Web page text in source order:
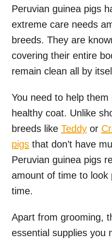
Peruvian guinea pigs
extreme care needs
breeds. They are
covering their entire
remain clean all by
You need to help
healthy coat. Unlike
breeds like Teddy or
pigs that don’t have
Peruvian guinea pigs
amount of time to
time.
Apart from grooming,
essential supplies you